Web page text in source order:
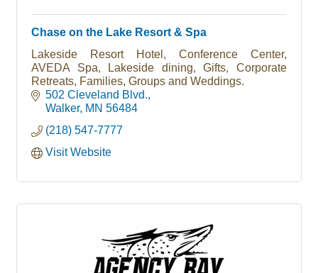
Chase on the Lake Resort & Spa
Lakeside Resort Hotel, Conference Center,
AVEDA Spa, Lakeside dining, Gifts, Corporate
Retreats, Families, Groups and Weddings.
502 Cleveland Blvd.
Walker MN 56484
(218) 547-7777
Visit Website